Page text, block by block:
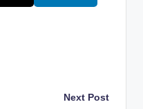
Next Post